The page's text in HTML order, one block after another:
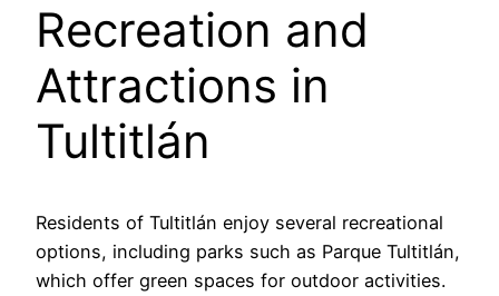
Recreation and
Attractions in
Tultitlán
Residents of Tultitlán enjoy several recreational
options, including parks such as Parque Tultitlán,
which offer green spaces for outdoor activities.